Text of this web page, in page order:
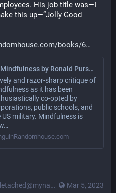
His job title was—I
this up—“Jolly Good
books/6
McMindfulness by Ronald Purser: 9781912248315 | PenguinRandomHouse.com: Books
and razor-sharp critique of
as it has been
co-opted by
public schools, and
US military. Mindfulness is
Mar 5, 2023